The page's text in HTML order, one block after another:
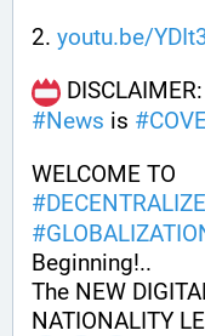
2. youtu.be/
#News is #
#
#
Beginning!..
The NEW
NATIONALITY